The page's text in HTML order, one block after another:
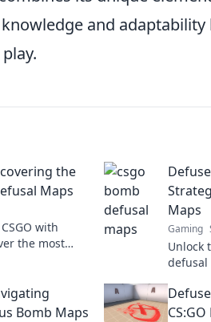
and
the
Maps
with
the most
Maps
Gaming
Unlock
defusal
and
Bomb Maps